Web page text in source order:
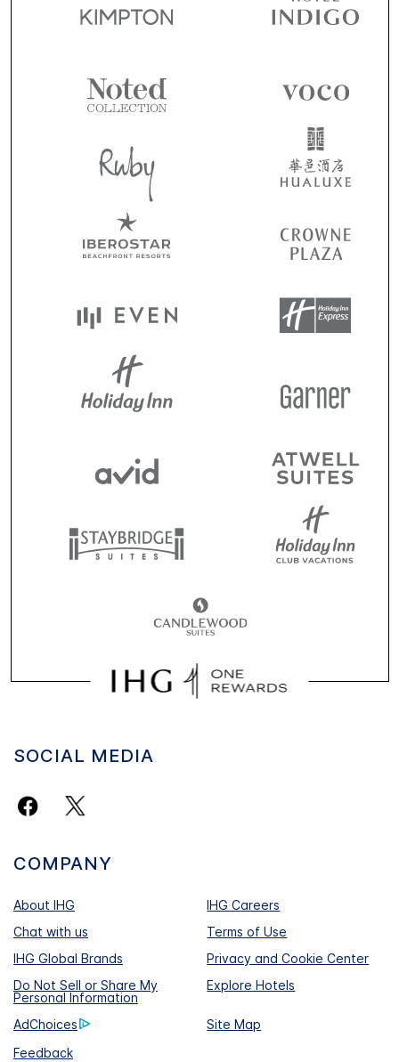
SOCIAL MEDIA
COMPANY
About IHG
IHG Careers
Chat with us
Terms of Use
IHG Global Brands
Privacy and Cookie Center
Do Not Sell or Share My
Personal Information
Explore Hotels
AdChoices
Site Map
Feedback